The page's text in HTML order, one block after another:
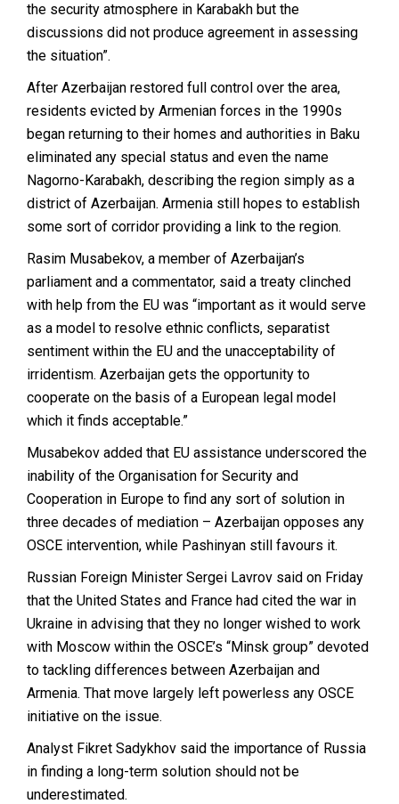
the security atmosphere in Karabakh but the
discussions did not produce agreement in assessing
the situation”.
After Azerbaijan restored full control over the area,
residents evicted by Armenian forces in the 1990s
began returning to their homes and authorities in Baku
eliminated any special status and even the name
Nagorno-Karabakh, describing the region simply as a
district of Azerbaijan. Armenia still hopes to establish
some sort of corridor providing a link to the region.
Rasim Musabekov, a member of Azerbaijan’s
parliament and a commentator, said a treaty clinched
with help from the EU was “important as it would serve
as a model to resolve ethnic conflicts, separatist
sentiment within the EU and the unacceptability of
irridentism. Azerbaijan gets the opportunity to
cooperate on the basis of a European legal model
which it finds acceptable.”
Musabekov added that EU assistance underscored the
inability of the Organisation for Security and
Cooperation in Europe to find any sort of solution in
three decades of mediation – Azerbaijan opposes any
OSCE intervention, while Pashinyan still favours it.
Russian Foreign Minister Sergei Lavrov said on Friday
that the United States and France had cited the war in
Ukraine in advising that they no longer wished to work
with Moscow within the OSCE’s “Minsk group” devoted
to tackling differences between Azerbaijan and
Armenia. That move largely left powerless any OSCE
initiative on the issue.
Analyst Fikret Sadykhov said the importance of Russia
in finding a long-term solution should not be
underestimated.